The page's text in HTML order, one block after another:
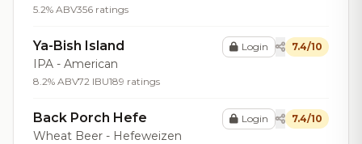
5.2% ABV356 ratings
Ya-Bish Island
IPA - American
8.2% ABV72 IBU189 ratings
Login 7.4/10
Back Porch Hefe
Wheat Beer - Hefeweizen
Login 7.4/10